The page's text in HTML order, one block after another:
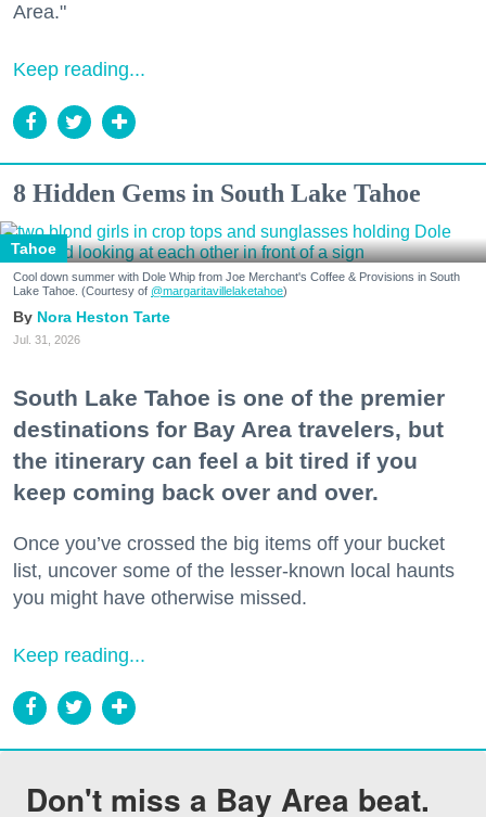
Area."
Keep reading...
8 Hidden Gems in South Lake Tahoe
Tahoe
Cool down summer with Dole Whip from Joe Merchant's Coffee & Provisions in South
Lake Tahoe. (Courtesy of @margaritavillelaketahoe)
Nora Heston Tarte
Jul. 31, 2026
South Lake Tahoe is one of the premier
destinations for Bay Area travelers, but
the itinerary can feel a bit tired if you
keep coming back over and over.
Once you’ve crossed the big items off your bucket
list, uncover some of the lesser-known local haunts
you might have otherwise missed.
Keep reading...
Don't miss a Bay Area beat.